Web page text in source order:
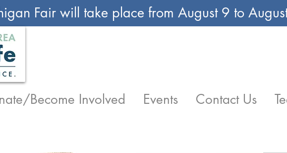
Fair will take place from August 9 to
Become Involved Events Contact Us